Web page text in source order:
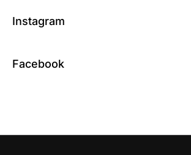
Instagram
Facebook